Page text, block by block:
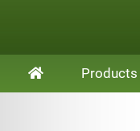
Products